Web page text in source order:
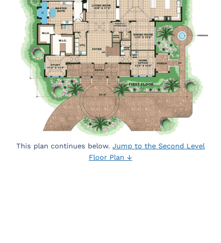
This plan continues below. Jump to the Second Level
Floor Plan ↓